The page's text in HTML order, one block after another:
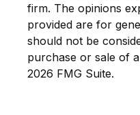
firm. The opinions
provided are for
should not be
purchase or sale of
2026 FMG Suite.